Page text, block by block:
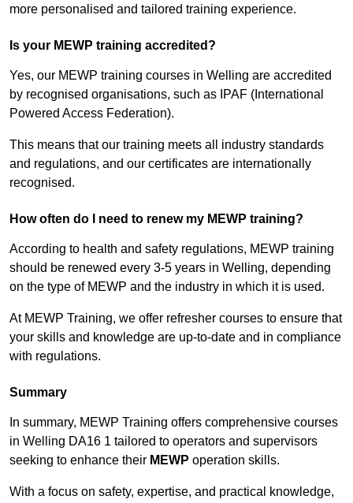
more personalised and tailored training experience.
Is your MEWP training accredited?
Yes, our MEWP training courses in Welling are accredited
by recognised organisations, such as IPAF (International
Powered Access Federation).
This means that our training meets all industry standards
and regulations, and our certificates are internationally
recognised.
How often do I need to renew my MEWP training?
According to health and safety regulations, MEWP training
should be renewed every 3-5 years in Welling, depending
on the type of MEWP and the industry in which it is used.
At MEWP Training, we offer refresher courses to ensure that
your skills and knowledge are up-to-date and in compliance
with regulations.
Summary
In summary, MEWP Training offers comprehensive courses
in Welling DA16 1 tailored to operators and supervisors
seeking to enhance their MEWP operation skills.
With a focus on safety, expertise, and practical knowledge,